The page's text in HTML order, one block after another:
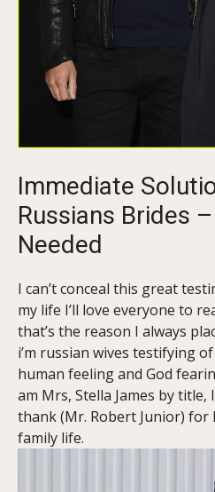
Immediate
Russians Brides –
Needed
I can’t conceal this great
my life I’ll love everyone to
that’s the reason I always
i’m russian wives testifying
human feeling and God
am Mrs, Stella James by title,
thank (Mr. Robert Junior) for
family life.